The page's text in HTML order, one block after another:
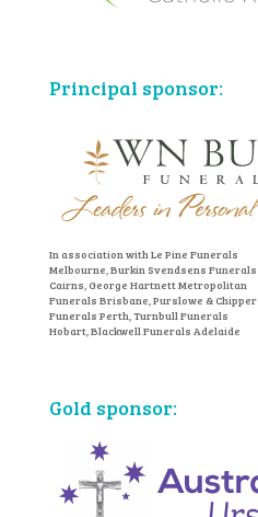
Principal sponsor:
In association with Le Pine Funerals
Melbourne, Burkin Svendsens Funerals
Cairns, George Hartnett Metropolitan
Funerals Brisbane, Purslowe & Chipper
Funerals Perth, Turnbull Funerals
Hobart, Blackwell Funerals Adelaide
Gold sponsor: